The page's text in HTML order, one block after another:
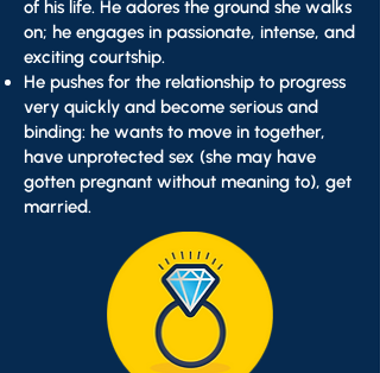
of his life. He adores the ground she walks
on; he engages in passionate, intense, and
exciting courtship.
He pushes for the relationship to progress
very quickly and become serious and
binding: he wants to move in together,
have unprotected sex (she may have
gotten pregnant without meaning to), get
married.